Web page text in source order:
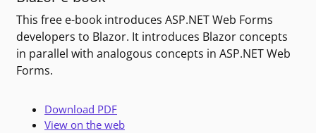
This free e-book introduces ASP.NET Web Forms
developers to Blazor. It introduces Blazor concepts
in parallel with analogous concepts in ASP.NET Web
Forms.
Download PDF
View on the web